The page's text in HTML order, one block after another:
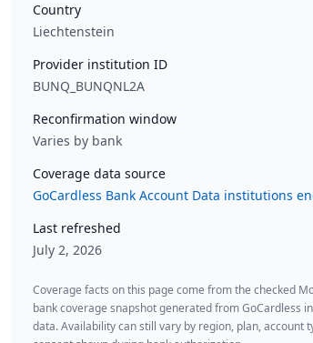
Country
Liechtenstein
Provider institution ID
BUNQ_BUNQNL2A
Reconfirmation window
Varies by bank
Coverage data source
GoCardless Bank Account Data institutions
Last refreshed
July 2, 2026
Coverage facts on this page come from the checked
bank coverage snapshot generated from GoCardless
data. Availability can still vary by region, plan, account